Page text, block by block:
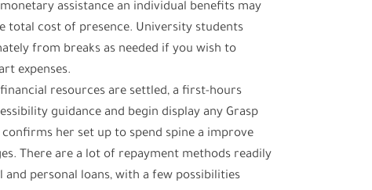
assistance an individual benefits may
total cost of presence. University students
from breaks as needed if you wish to
expenses.
resources are settled, a first-hours
guidance and begin display any Grasp
her set up to spend spine a improve
There are a lot of repayment methods readily
personal loans, with a few possibilities